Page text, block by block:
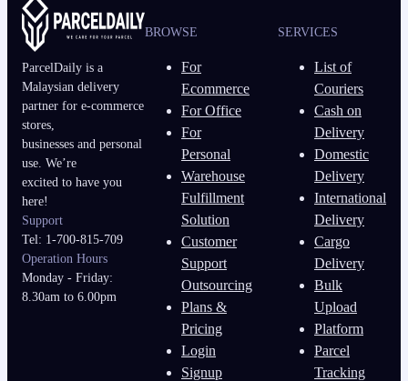
ParcelDaily is a
Malaysian delivery
partner for e-commerce
stores,
businesses and personal
use. We’re
excited to have you
here!
Support
Tel: 1-700-815-709
Operation Hours
Monday - Friday:
8.30am to 6.00pm
BROWSE
For
Ecommerce
For Office
For
Personal
Warehouse
Fulfillment
Solution
Customer
Support
Outsourcing
Plans &
Pricing
Login
Signup
SERVICES
List of
Couriers
Cash on
Delivery
Domestic
Delivery
International
Delivery
Cargo
Delivery
Bulk
Upload
Platform
Parcel
Tracking